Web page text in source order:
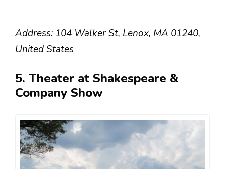
Address: 104 Walker St, Lenox, MA 01240,
United States
5. Theater at Shakespeare &
Company Show